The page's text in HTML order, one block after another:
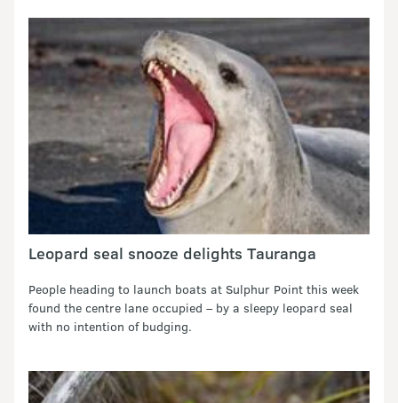
Leopard seal snooze delights Tauranga
People heading to launch boats at Sulphur Point this week
found the centre lane occupied – by a sleepy leopard seal
with no intention of budging.